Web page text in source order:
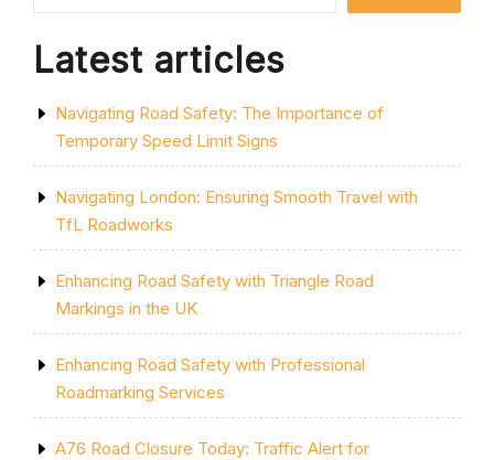
Latest articles
Navigating Road Safety: The Importance of
Temporary Speed Limit Signs
Navigating London: Ensuring Smooth Travel with
TfL Roadworks
Enhancing Road Safety with Triangle Road
Markings in the UK
Enhancing Road Safety with Professional
Roadmarking Services
A76 Road Closure Today: Traffic Alert for